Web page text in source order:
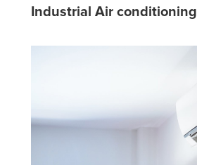
Industrial Air conditioning